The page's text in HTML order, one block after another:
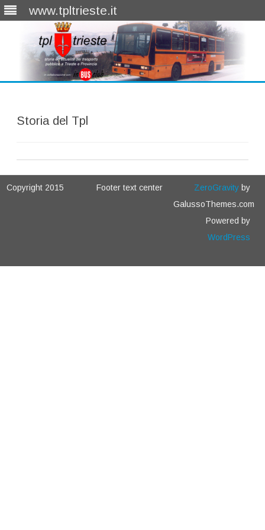
www.tpltrieste.it
Storia del Tpl
Copyright 2015 Footer text center ZeroGravityby
GalussoThemes.com
Powered by
WordPress